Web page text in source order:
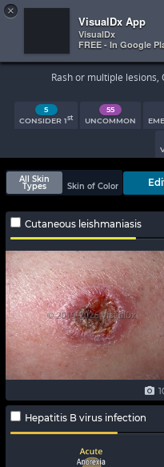
 
×
VisualDx App
VisualDx
FREE - In Google
Rash or multiple lesions,
5
CONSIDER 1st
55
UNCOMMON
All Skin
Types
Skin of Color
Cutaneous leishmaniasis
Hepatitis B virus infection